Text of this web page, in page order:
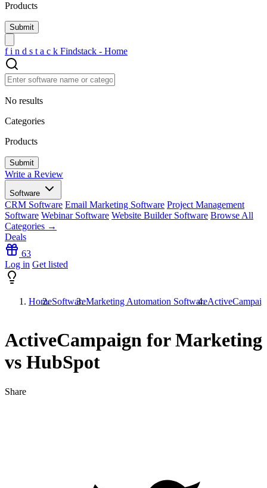
Products
f i n d s t a c k Findstack - Home
No results
Categories
Products
Write a Review
Software
CRM Software Email Marketing Software Project Management
Software Webinar Software Website Builder Software Browse All
Categories →
Deals
63
Log in Get listed
HomeSoftwareMarketing Automation Software
ActiveCampaign for Marketing
vs HubSpot
Share